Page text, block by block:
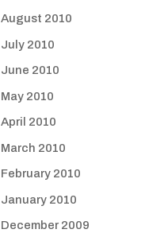
August 2010
July 2010
June 2010
May 2010
April 2010
March 2010
February 2010
January 2010
December 2009